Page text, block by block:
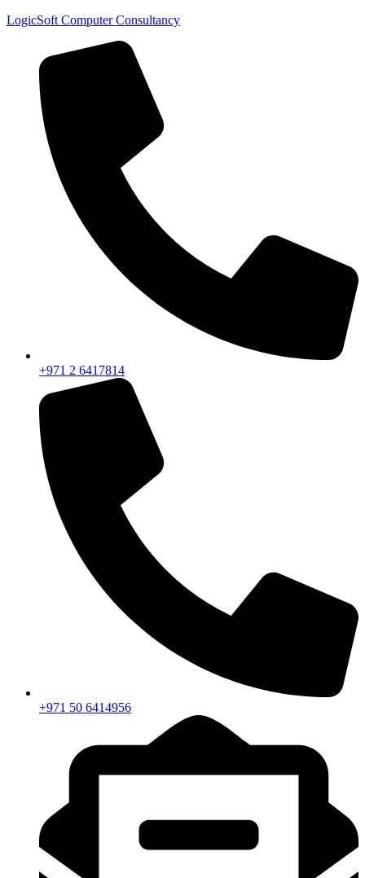
LogicSoft Computer Consultancy
+971 2 6417814
+971 50 6414956